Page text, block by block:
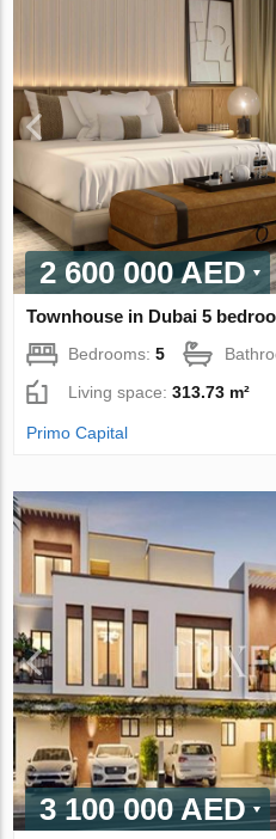
2 600 000 AED
Townhouse in Dubai 5
Bedrooms:5
Living space:313.73 m²
Primo Capital
3 100 000 AED